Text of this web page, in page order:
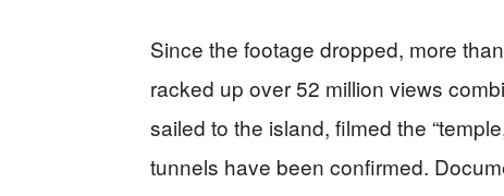
Since the footage dropped, more
racked up over 52 million views
sailed to the island, filmed the
tunnels have been confirmed.